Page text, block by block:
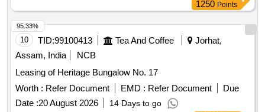
1250 Points
10 TID:99100413 Tea And Coffee
Jorhat,
Assam, India
NCB
Leasing of Heritage Bungalow No. 17
Worth : Refer Document EMD : Refer Document
Due
Date :20 August 2026 14 Days to go
95.33%